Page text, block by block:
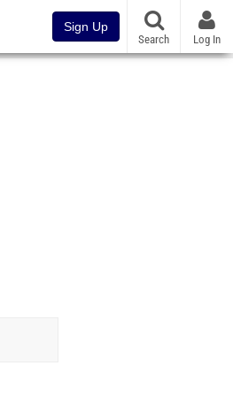
Sign Up
Search Log In